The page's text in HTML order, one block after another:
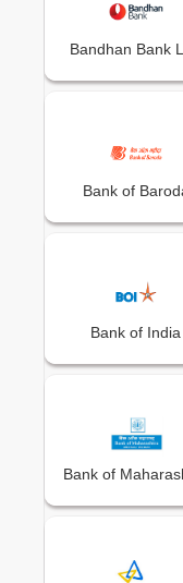
Bandhan Bank
Bank of
Bank of India
Bank of